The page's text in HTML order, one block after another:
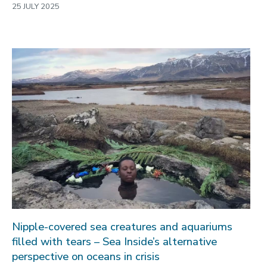
25 JULY 2025
Nipple-covered sea creatures and aquariums
filled with tears – Sea Inside’s alternative
perspective on oceans in crisis